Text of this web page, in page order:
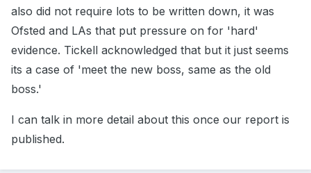
also did not require lots to be written down, it was
Ofsted and LAs that put pressure on for 'hard'
evidence. Tickell acknowledged that but it just seems
its a case of 'meet the new boss, same as the old
boss.'
I can talk in more detail about this once our report is
published.